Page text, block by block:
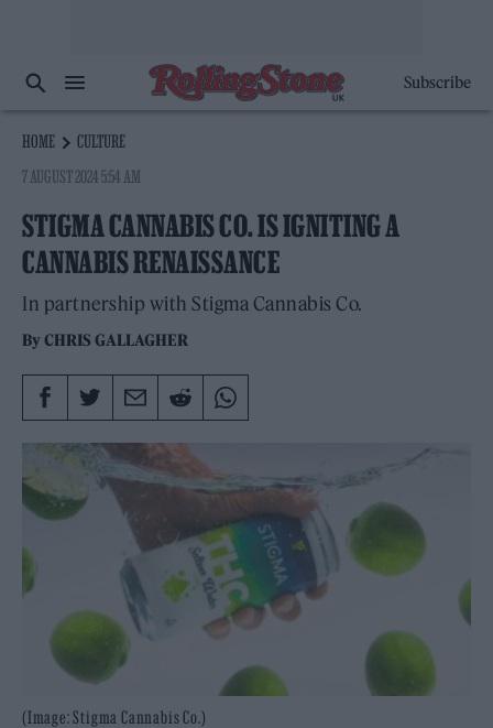
Subscribe
HOME
CULTURE
7 AUGUST 2024 5:54 AM
STIGMA CANNABIS CO. IS IGNITING A
CANNABIS RENAISSANCE
In partnership with Stigma Cannabis Co.
ByCHRIS GALLAGHER
(Image: Stigma Cannabis Co.)